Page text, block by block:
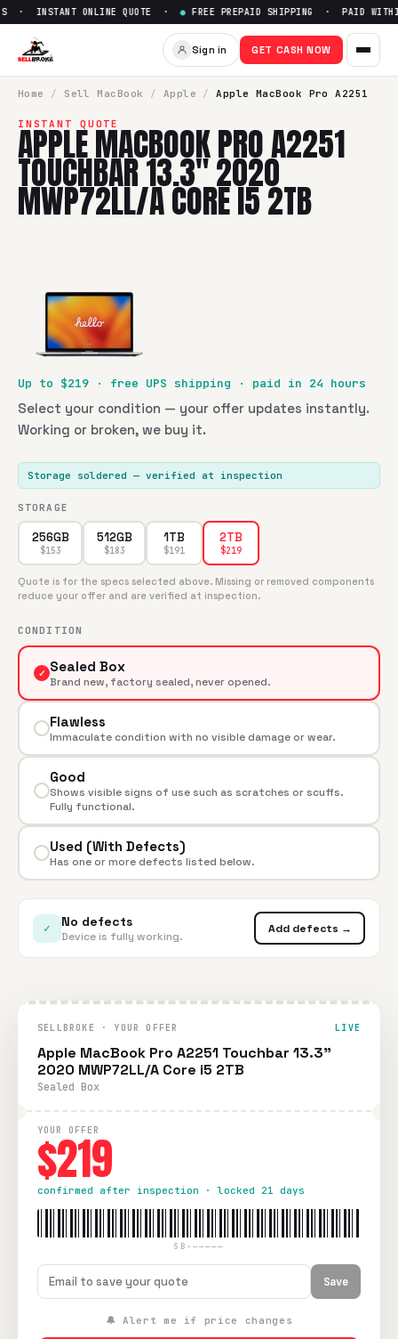
INSTANT ONLINE QUOTE · ● FREE PREPAID SHIPPING · PAID
Sign in GET CASH NOW
Home / Sell MacBook / Apple / Apple MacBook Pro A2251
INSTANT QUOTE
APPLE MACBOOK PRO A2251
TOUCHBAR 13.3" 2020
MWP72LL/A CORE I5 2TB
Up to $219 · free UPS shipping · paid in 24 hours
Select your condition — your offer updates instantly.
Working or broken, we buy it.
Storage soldered — verified at inspection
STORAGE
256GB
$153
512GB
$183
1TB
$191
2TB
$219
Quote is for the specs selected above. Missing or removed components
reduce your offer and are verified at inspection.
CONDITION
✓ Sealed Box
Brand new, factory sealed, never opened.
Flawless
Immaculate condition with no visible damage or wear.
Good
Shows visible signs of use such as scratches or scuffs.
Fully functional.
Used (With Defects)
Has one or more defects listed below.
✓ No defects
Device is fully working.
Add defects →
SELLBROKE · YOUR OFFER LIVE
Apple MacBook Pro A2251 Touchbar 13.3"
2020 MWP72LL/A Core i5 2TB
Sealed Box
YOUR OFFER
$219
confirmed after inspection · locked 21 days
SB-—————
Save
🔔 Alert me if price changes